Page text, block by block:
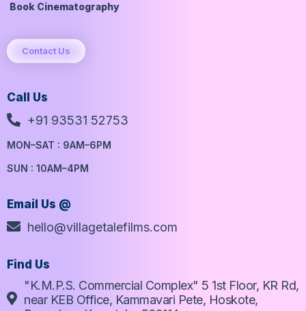
Book Cinematography
Contact Us
Call Us
+91 93531 52753
MON–SAT : 9AM–6PM
SUN : 10AM–4PM
Email Us @
hello@villagetalefilms.com
Find Us
"K.M.P.S. Commercial Complex" 5 1st Floor, KR Rd,
near KEB Office, Kammavari Pete, Hoskote,